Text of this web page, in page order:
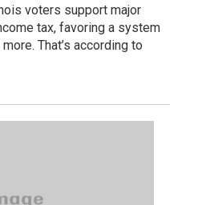
voters support major
tax, favoring a system
That’s according to